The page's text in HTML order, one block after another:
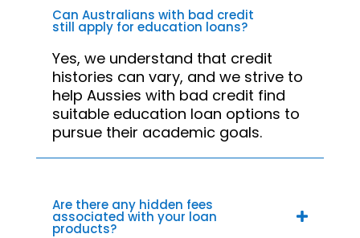
Can Australians with bad credit
still apply for education loans?
Yes, we understand that credit
histories can vary, and we strive to
help Aussies with bad credit find
suitable education loan options to
pursue their academic goals.
Are there any hidden fees
associated with your loan
products?